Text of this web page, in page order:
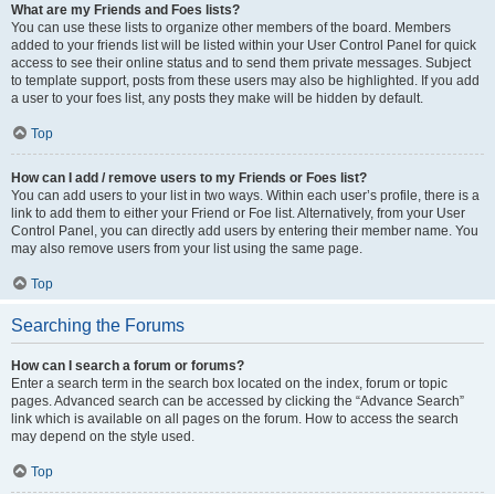
What are my Friends and Foes lists?
You can use these lists to organize other members of the board. Members
added to your friends list will be listed within your User Control Panel for quick
access to see their online status and to send them private messages. Subject
to template support, posts from these users may also be highlighted. If you add
a user to your foes list, any posts they make will be hidden by default.
Top
How can I add / remove users to my Friends or Foes list?
You can add users to your list in two ways. Within each user’s profile, there is a
link to add them to either your Friend or Foe list. Alternatively, from your User
Control Panel, you can directly add users by entering their member name. You
may also remove users from your list using the same page.
Top
Searching the Forums
How can I search a forum or forums?
Enter a search term in the search box located on the index, forum or topic
pages. Advanced search can be accessed by clicking the “Advance Search”
link which is available on all pages on the forum. How to access the search
may depend on the style used.
Top